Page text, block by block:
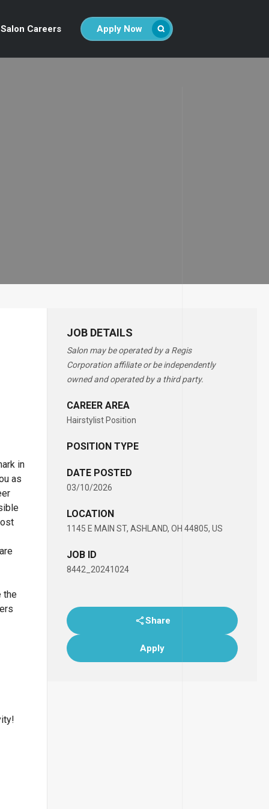
Salon Careers Apply Now
JOB DETAILS
Salon may be operated by a Regis
Corporation affiliate or be independently
owned and operated by a third party.
CAREER AREA
Hairstylist Position
POSITION TYPE
DATE POSTED
03/10/2026
LOCATION
1145 E MAIN ST, ASHLAND, OH 44805, US
JOB ID
8442_20241024
Share
Apply
in
as
the